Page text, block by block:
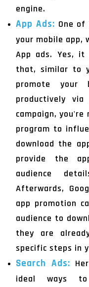
engine.
App Ads: One
your mobile app,
App ads. Yes,
that, similar to
promote your
productively
campaign,
program to
download the
provide the
audience
Afterwards,
app promotion
audience to
they are
specific steps in
Search Ads:
ideal ways